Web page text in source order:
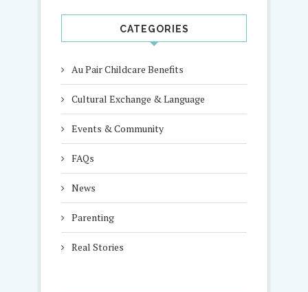
CATEGORIES
Au Pair Childcare Benefits
Cultural Exchange & Language
Events & Community
FAQs
News
Parenting
Real Stories